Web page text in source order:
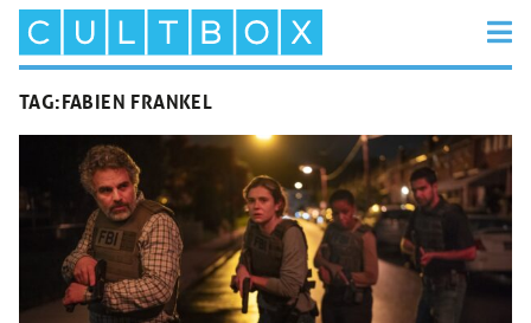
TAG:FABIEN FRANKEL